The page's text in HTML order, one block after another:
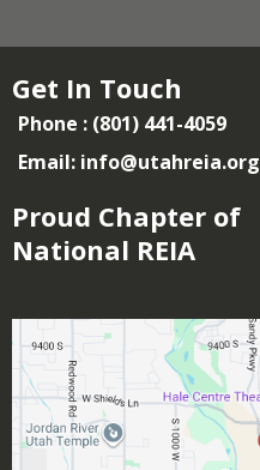
Get In Touch
Phone : (801) 441-4059
Email: info@utahreia.org
Proud Chapter of
National REIA